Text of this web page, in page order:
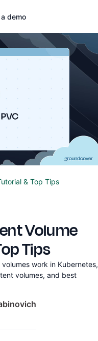
demo
& Top Tips
Volume
Tips
work in Kubernetes,
volumes, and best